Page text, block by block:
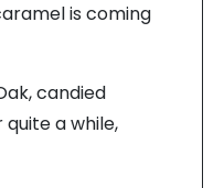
is coming
candied
quite a while,